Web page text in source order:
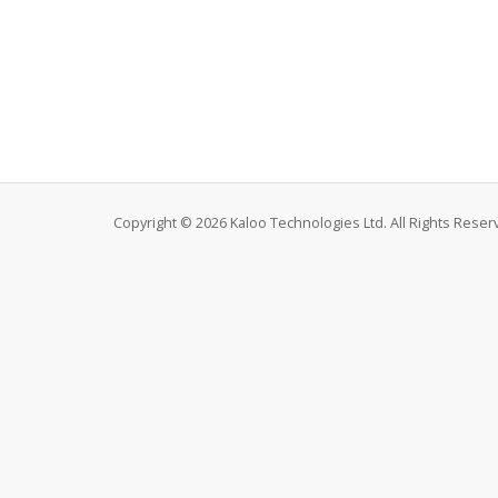
Copyright © 2026 Kaloo Technologies Ltd. All Rights